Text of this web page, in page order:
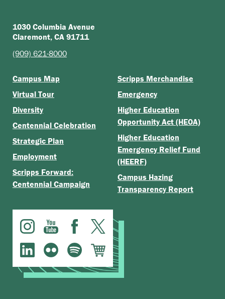
1030 Columbia Avenue
Claremont, CA 91711
(909) 621-8000
Campus Map
Virtual Tour
Diversity
Centennial Celebration
Strategic Plan
Employment
Scripps Forward:
Centennial Campaign
Scripps Merchandise
Emergency
Higher Education
Opportunity Act (HEOA)
Higher Education
Emergency Relief Fund
(HEERF)
Campus Hazing
Transparency Report